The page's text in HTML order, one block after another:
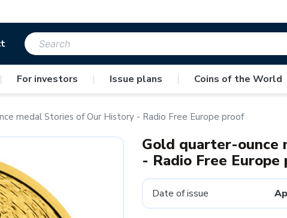
| For investors | Issue plans | Coins of the World
medal Stories of Our History - Radio Free Europe proof
Gold quarter-ounce
- Radio Free Europe
Date of issue